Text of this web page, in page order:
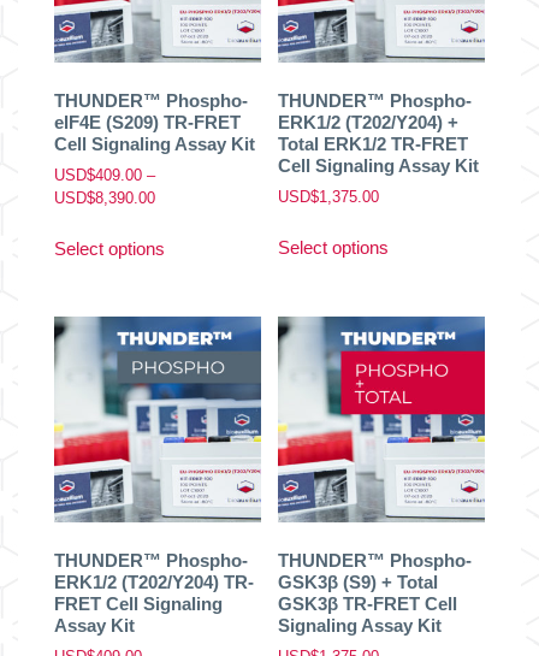
chosen
on
the
page
chosen
on
the
page
THUNDER™ Phospho-
eIF4E (S209) TR-FRET
Cell Signaling Assay Kit
USD$409.00 –
USD$8,390.00Price
USD$409.00
Select options
variants.
The
options
may
be
chosen
on
the
page
THUNDER™ Phospho-
ERK1/2 (T202/Y204) +
Total ERK1/2 TR-FRET
Cell Signaling Assay Kit
USD$1,375.00
Select options
variants.
The
options
may
be
chosen
on
the
page
THUNDER™ Phospho-
ERK1/2 (T202/Y204) TR-
FRET Cell Signaling
Assay Kit
THUNDER™ Phospho-
GSK3β (S9) + Total
GSK3β TR-FRET Cell
Signaling Assay Kit